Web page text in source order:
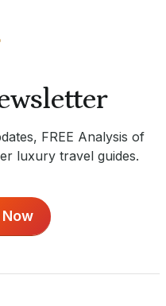
FREE Analysis of
luxury travel guides.